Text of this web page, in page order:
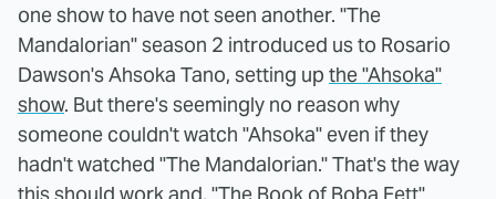
one show to have not seen another. "The
Mandalorian" season 2 introduced us to Rosario
Dawson's Ahsoka Tano, setting up the "Ahsoka"
show. But there's seemingly no reason why
someone couldn't watch "Ahsoka" even if they
hadn't watched "The Mandalorian." That's the way
this should work and, "The Book of Boba Fett"